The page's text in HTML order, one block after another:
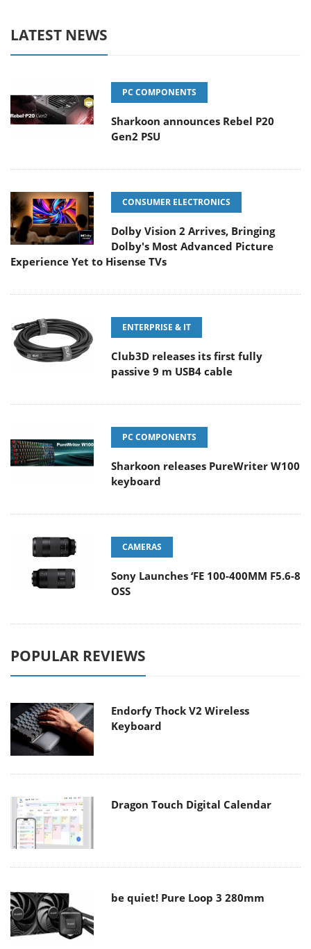
LATEST NEWS
PC COMPONENTS
Sharkoon announces Rebel P20
Gen2 PSU
CONSUMER ELECTRONICS
Dolby Vision 2 Arrives, Bringing
Dolby's Most Advanced Picture
Experience Yet to Hisense TVs
ENTERPRISE & IT
Club3D releases its first fully
passive 9 m USB4 cable
PC COMPONENTS
Sharkoon releases PureWriter W100
keyboard
CAMERAS
Sony Launches ‘FE 100-400MM F5.6-8
OSS
POPULAR REVIEWS
Endorfy Thock V2 Wireless
Keyboard
Dragon Touch Digital Calendar
be quiet! Pure Loop 3 280mm